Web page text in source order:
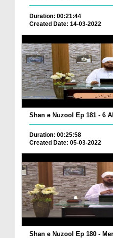
Duration: 00:21:44
Created Date: 14-03-2022
Shan e Nuzool Ep 181 - 6
Duration: 00:25:58
Created Date: 05-03-2022